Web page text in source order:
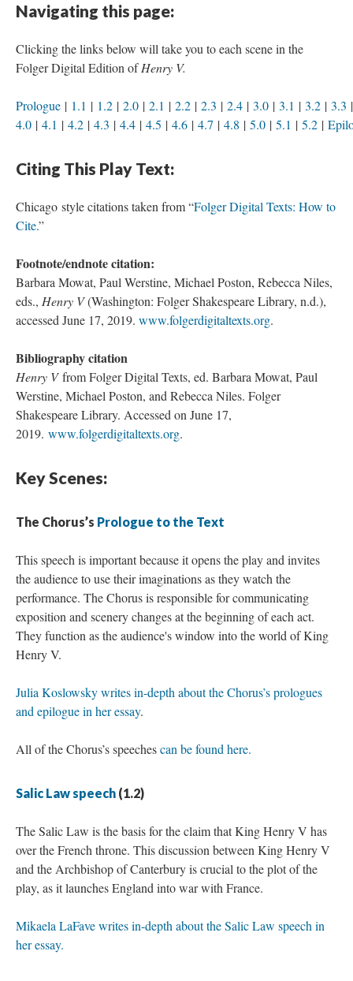
Navigating this page:
Clicking the links below will take you to each scene in the
Folger Digital Edition ofHenry V.
Prologue | 1.1 | 1.2 | 2.0 | 2.1 | 2.2 | 2.3 | 2.4 | 3.0 | 3.1 | 3.2 | 3.3
4.0 | 4.1 | 4.2 | 4.3 | 4.4 | 4.5 | 4.6 | 4.7 | 4.8 | 5.0 | 5.1 | 5.2 |
Citing This Play Text:
Chicago style citations taken from “Folger Digital Texts: How to
Cite.”
Footnote/endnote citation:
Barbara Mowat, Paul Werstine, Michael Poston, Rebecca Niles,
eds., Henry V(Washington: Folger Shakespeare Library, n.d.),
accessed June 17, 2019. www.folgerdigitaltexts.org.
Bibliography citation
Henry Vfrom Folger Digital Texts, ed. Barbara Mowat, Paul
Werstine, Michael Poston, and Rebecca Niles. Folger
Shakespeare Library. Accessed on June 17,
2019. www.folgerdigitaltexts.org.
Key Scenes:
The Chorus’s Prologue to the Text
This speech is important because it opens the play and invites
the audience to use their imaginations as they watch the
performance. The Chorus is responsible for communicating
exposition and scenery changes at the beginning of each act.
They function as the audience's window into the world of King
Henry V.
Julia Koslowsky writes in-depth about the Chorus’s prologues
and epilogue in her essay.
All of the Chorus’s speechescan be found here.
Salic Law speech (1.2)
The Salic Law is the basis for the claim that King Henry V has
over the French throne. This discussion between King Henry V
and the Archbishop of Canterbury is crucial to the plot of the
play, as it launches England into war with France.
Mikaela LaFave writes in-depth about the Salic Law speech in
her essay.